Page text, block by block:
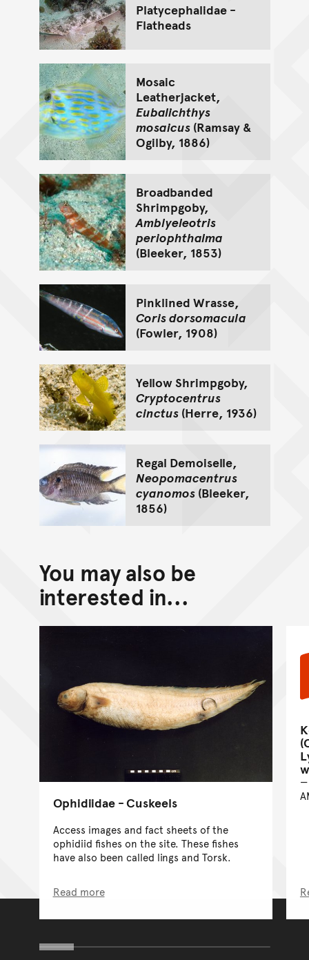
Platycephalidae -
Flatheads
Mosaic
Leatherjacket,
Eubalichthys
mosaicus(Ramsay &
Ogilby, 1886)
Broadbanded
Shrimpgoby,
Amblyeleotris
periophthalma
(Bleeker, 1853)
Pinklined Wrasse,
Coris dorsomacula
(Fowler, 1908)
Yellow Shrimpgoby,
Cryptocentrus
cinctus(Herre, 1936)
Regal Demoiselle,
Neopomacentrus
cyanomos(Bleeker,
1856)
You may also be
interested in...
Ophidiidae - Cuskeels
Access images and fact sheets of the
ophidiid fishes on the site. These fishes
have also been called lings and Torsk.
Read more